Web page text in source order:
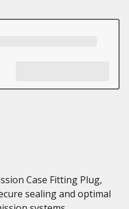
Case Fitting Plug,
sealing and optimal